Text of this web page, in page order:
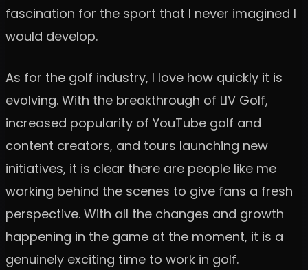
fascination for the sport that I never imagined I
would develop.
As for the golf industry, I love how quickly it is
evolving. With the breakthrough of LIV Golf,
increased popularity of YouTube golf and
content creators, and tours launching new
initiatives, it is clear there are people like me
working behind the scenes to give fans a fresh
perspective. With all the changes and growth
happening in the game at the moment, it is a
genuinely exciting time to work in golf.